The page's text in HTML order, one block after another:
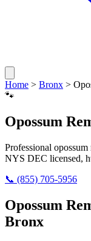
Home > Bronx >
🐾
Opossum
Professional opossum
NYS DEC licensed,
📞 (855) 705-5956
Opossum
Bronx